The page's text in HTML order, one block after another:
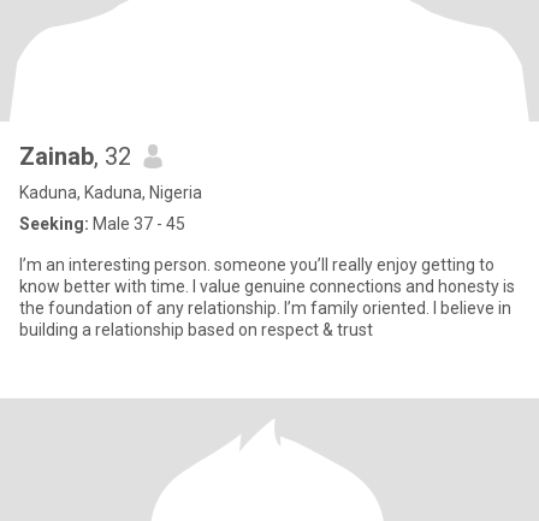
Zainab, 32
Kaduna, Kaduna, Nigeria
Seeking: Male 37 - 45
I’m an interesting person. someone you’ll really enjoy getting to
know better with time. I value genuine connections and honesty is
the foundation of any relationship. I’m family oriented. I believe in
building a relationship based on respect & trust